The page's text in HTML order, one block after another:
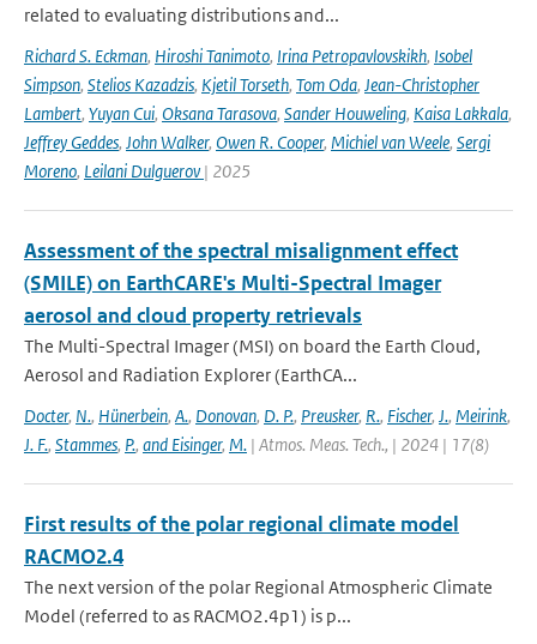
related to evaluating distributions and...
Richard S. Eckman, Hiroshi Tanimoto, Irina Petropavlovskikh, Isobel
Simpson, Stelios Kazadzis, Kjetil Torseth, Tom Oda, Jean-Christopher
Lambert, Yuyan Cui, Oksana Tarasova, Sander Houweling, Kaisa Lakkala,
Jeffrey Geddes, John Walker, Owen R. Cooper, Michiel van Weele, Sergi
Moreno, Leilani Dulguerov| 2025
Assessment of the spectral misalignment effect
(SMILE) on EarthCARE's Multi-Spectral Imager
aerosol and cloud property retrievals
The Multi-Spectral Imager (MSI) on board the Earth Cloud,
Aerosol and Radiation Explorer (EarthCA...
Docter, N., Hünerbein, A., Donovan, D. P., Preusker, R., Fischer, J., Meirink,
J. F., Stammes, P., and Eisinger, M. | Atmos. Meas. Tech., | 2024 | 17(8)
First results of the polar regional climate model
RACMO2.4
The next version of the polar Regional Atmospheric Climate
Model (referred to as RACMO2.4p1) is p...